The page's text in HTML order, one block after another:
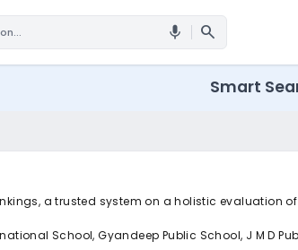
mic search
Smart
a trusted system on a holistic evaluation
School, Gyandeep Public School, J M D